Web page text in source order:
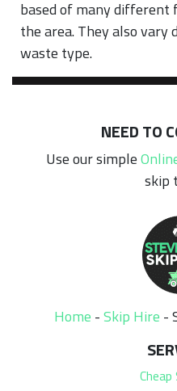
based of many
the area. They also vary
waste type.
NEED TO
Use our simple
skip
Home -Skip Hire -
Cheap